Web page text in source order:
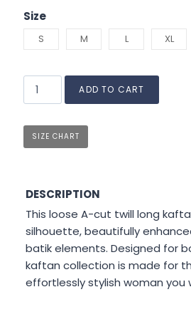
Size
S M L XL
ADD TO CART
SIZE CHART
DESCRIPTION
This loose A-cut twill long
silhouette, beautifully
batik elements. Designed for
kaftan collection is made for
effortlessly stylish woman you